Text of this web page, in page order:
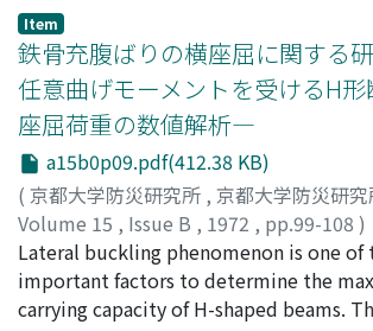
alternate repeated bending and
designed as a study of the effects of
ratio of maximum momentto shear.
concerned with the effects of
axial force tothe ultimate compressive
column. All specimens are of the
section(15 cm x 15 cm). The loading
designed to meet the state of stress in
columns.The program of cyclic loading
deflection amplitude is increased and
loading are done at each
Item
鉄骨充腹ばりの横座屈に関する
任意曲げモーメントを受けるH
座屈荷重の数値解析―
a15b0p09.pdf(412.38 KB)
( 京都大学防災研究所 , 京都大学防災研
Volume 15 , Issue B , 1972 , pp.99-108 )
若林, 實 ;中村, 武 ;WAKABAYASHI, Minoru
Takeshi
Lateral buckling phenomenon is one of
important factors to determine the
carrying capacity of H-shaped beams.